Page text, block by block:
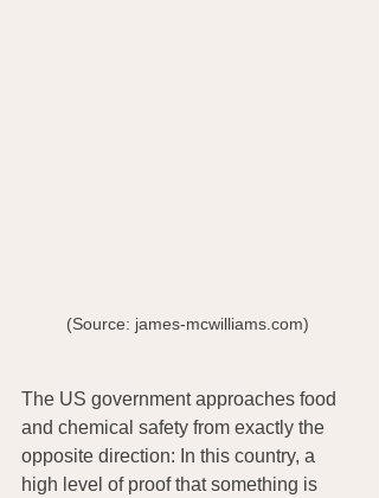
(Source: james-mcwilliams.com)
The US government approaches food
and chemical safety from exactly the
opposite direction: In this country, a
high level of proof that something is